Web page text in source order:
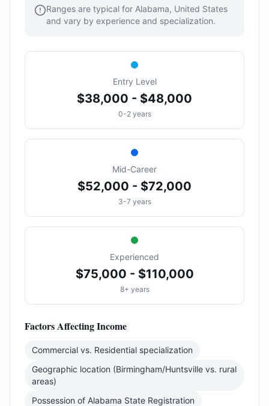
Ranges are typical for Alabama, United States
and vary by experience and specialization.
Entry Level
$38,000 - $48,000
0-2 years
Mid-Career
$52,000 - $72,000
3-7 years
Experienced
$75,000 - $110,000
8+ years
Factors Affecting Income
Commercial vs. Residential specialization
Geographic location (Birmingham/Huntsville vs. rural
areas)
Possession of Alabama State Registration